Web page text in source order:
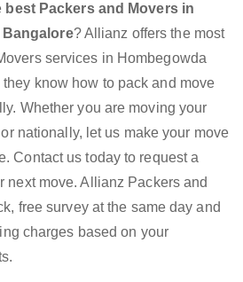
best Packers and Movers in
Bangalore? Allianz offers the most
services in Hombegowda
know how to pack and move
Whether you are moving your
nationally, let us make your move
Contact us today to request a
next move. Allianz Packers and
free survey at the same day and
charges based on your